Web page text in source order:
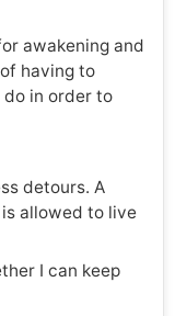
awakening and
having to
in order to
detours. A
allowed to live
I can keep